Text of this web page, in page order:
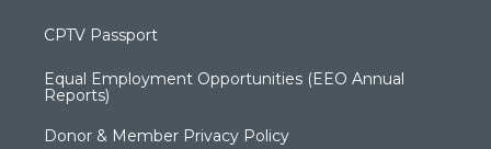
CPTV Passport
Equal Employment Opportunities (EEO Annual
Reports)
Donor & Member Privacy Policy